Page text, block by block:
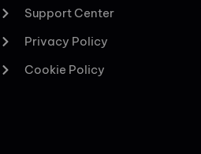
Support Center
Privacy Policy
Cookie Policy